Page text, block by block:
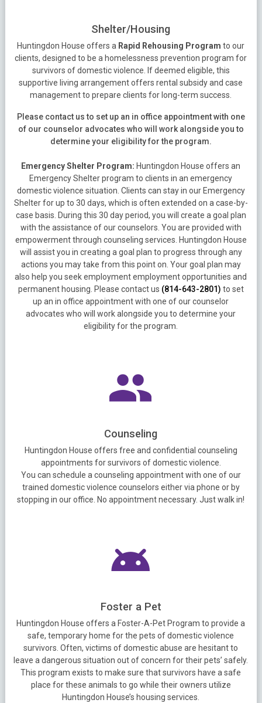
Shelter/Housing
Huntingdon House offers a Rapid Rehousing Program to our
clients, designed to be a homelessness prevention program for
survivors of domestic violence. If deemed eligible, this
supportive living arrangement offers rental subsidy and case
management to prepare clients for long-term success.
Please contact us to set up an in office appointment with one
of our counselor advocates who will work alongside you to
determine your eligibility for the program.
Emergency Shelter Program: Huntingdon House offers an
Emergency Shelter program to clients in an emergency
domestic violence situation. Clients can stay in our Emergency
Shelter for up to 30 days, which is often extended on a case-by-
case basis. During this 30 day period, you will create a goal plan
with the assistance of our counselors. You are provided with
empowerment through counseling services. Huntingdon House
will assist you in creating a goal plan to progress through any
actions you may take from this point on. Your goal plan may
also help you seek employment employment opportunities and
permanent housing. Please contact us (814-643-2801) to set
up an in office appointment with one of our counselor
advocates who will work alongside you to determine your
eligibility for the program.
Counseling
Huntingdon House offers free and confidential counseling
appointments for survivors of domestic violence.
You can schedule a counseling appointment with one of our
trained domestic violence counselors either via phone or by
stopping in our office. No appointment necessary. Just walk in!
Foster a Pet
Huntingdon House offers a Foster-A-Pet Program to provide a
safe, temporary home for the pets of domestic violence
survivors. Often, victims of domestic abuse are hesitant to
leave a dangerous situation out of concern for their pets’ safely.
This program exists to make sure that survivors have a safe
place for these animals to go while their owners utilize
Huntingdon House’s housing services.